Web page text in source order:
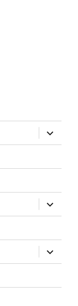
expand
child
menu
expand
child
menu
expand
child
menu